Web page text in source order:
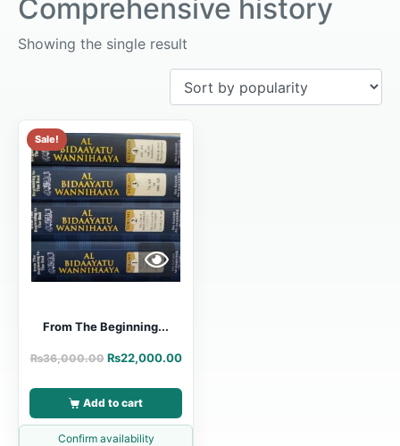
Comprehensive history
Showing the single result
Sale!
From The Beginning...
₨36,000.00 ₨22,000.00
Add to cart
Confirm availability